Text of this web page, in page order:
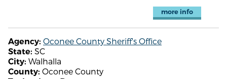
more info
Agency: Oconee County Sheriff's Office
State: SC
City: Walhalla
County: Oconee County